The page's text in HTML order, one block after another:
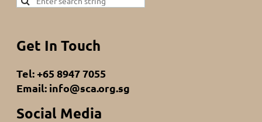
Get In Touch
Tel: +65 8947 7055
Email: info@sca.org.sg
Social Media